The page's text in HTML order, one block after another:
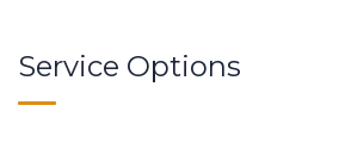
Service Options